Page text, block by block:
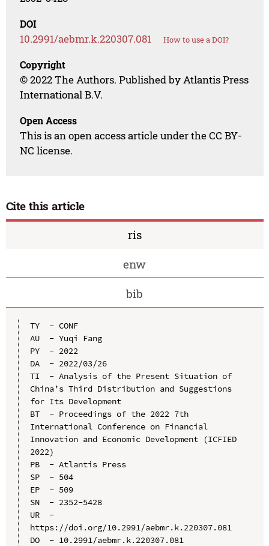
DOI
10.2991/aebmr.k.220307.081 How to use a DOI?
Copyright
© 2022 The Authors. Published by Atlantis Press
International B.V.
Open Access
This is an open access article under the CC BY-
NC license.
Cite this article
ris
enw
bib
TY  - CONF
AU  - Yuqi Fang
PY  - 2022
DA  - 2022/03/26
TI  - Analysis of the Present Situation of
China’s Third Distribution and Suggestions
for Its Development
BT  - Proceedings of the 2022 7th
International Conference on Financial
Innovation and Economic Development (ICFIED
2022)
PB  - Atlantis Press
SP  - 504
EP  - 509
SN  - 2352-5428
UR  -
https://doi.org/10.2991/aebmr.k.220307.081
DO  - 10.2991/aebmr.k.220307.081